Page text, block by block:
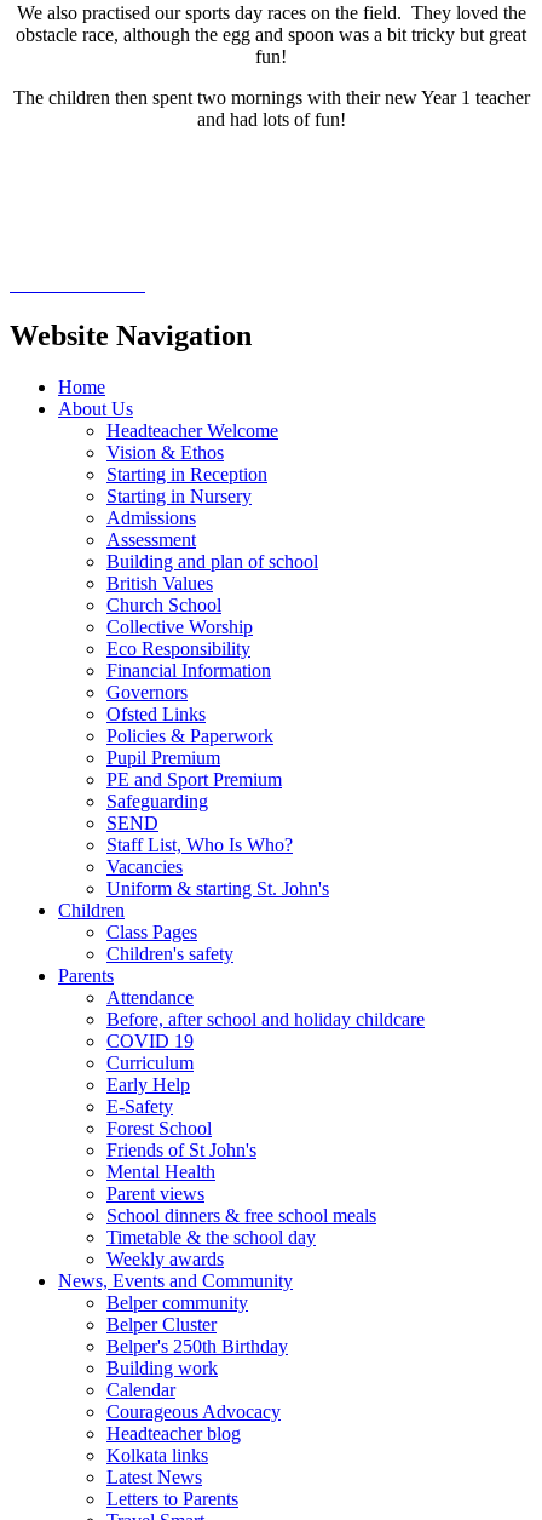
We also practised our sports day races on the field. They loved the
obstacle race, although the egg and spoon was a bit tricky but great
fun!
The children then spent two mornings with their new Year 1 teacher
and had lots of fun!
Website Navigation
Home
About Us
Headteacher Welcome
Vision & Ethos
Starting in Reception
Starting in Nursery
Admissions
Assessment
Building and plan of school
British Values
Church School
Collective Worship
Eco Responsibility
Financial Information
Governors
Ofsted Links
Policies & Paperwork
Pupil Premium
PE and Sport Premium
Safeguarding
SEND
Staff List, Who Is Who?
Vacancies
Uniform & starting St. John's
Children
Class Pages
Children's safety
Parents
Attendance
Before, after school and holiday childcare
COVID 19
Curriculum
Early Help
E-Safety
Forest School
Friends of St John's
Mental Health
Parent views
School dinners & free school meals
Timetable & the school day
Weekly awards
News, Events and Community
Belper community
Belper Cluster
Belper's 250th Birthday
Building work
Calendar
Courageous Advocacy
Headteacher blog
Kolkata links
Latest News
Letters to Parents